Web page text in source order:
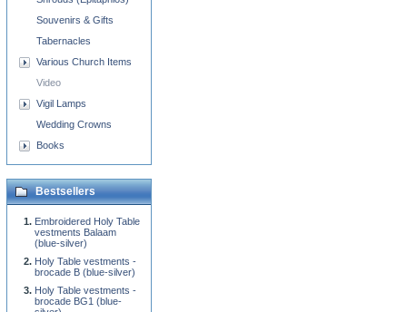
Souvenirs & Gifts
Tabernacles
Various Church Items
Video
Vigil Lamps
Wedding Crowns
Books
Bestsellers
Embroidered Holy Table
vestments Balaam
(blue-silver)
Holy Table vestments -
brocade B (blue-silver)
Holy Table vestments -
brocade BG1 (blue-